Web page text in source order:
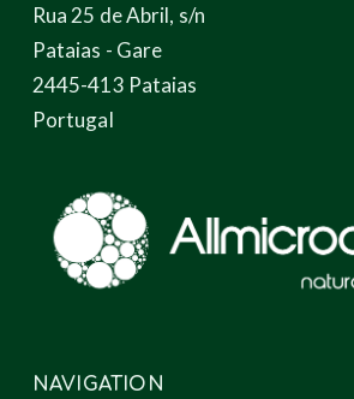
Rua 25 de Abril, s/n
Pataias - Gare
2445-413 Pataias
Portugal
NAVIGATION